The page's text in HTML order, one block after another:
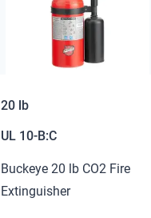
20 lb
UL 10-B:C
Buckeye 20 lb CO2 Fire
Extinguisher